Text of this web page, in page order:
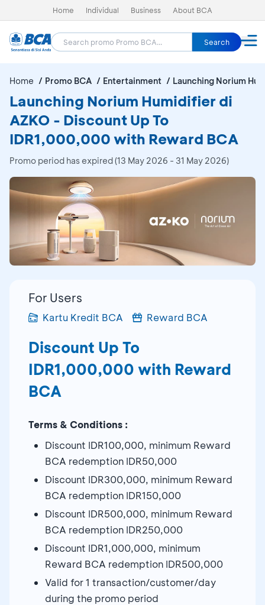
Home Individual Business About BCA
Search
Home Promo BCA Entertainment Launching Norium
Launching Norium Humidifier di
AZKO - Discount Up To
IDR1,000,000 with Reward BCA
Promo period has expired (13 May 2026 - 31 May 2026)
For Users
Kartu Kredit BCA Reward BCA
Discount Up To
IDR1,000,000 with Reward
BCA
Terms & Conditions :
Discount IDR100,000, minimum Reward
BCA redemption IDR50,000
Discount IDR300,000, minimum Reward
BCA redemption IDR150,000
Discount IDR500,000, minimum Reward
BCA redemption IDR250,000
Discount IDR1,000,000, minimum
Reward BCA redemption IDR500,000
Valid for 1 transaction/customer/day
during the promo period